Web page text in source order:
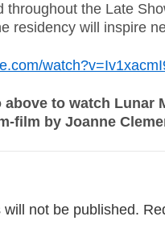
throughout the Late
residency will inspire
to watch Lunar
film by Joanne
not be published.